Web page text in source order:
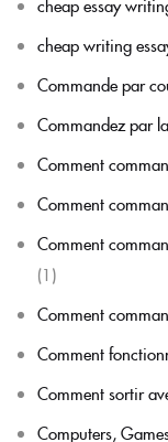
cheap essay
cheap writing
Commande par
Commandez par
Comment
Comment
Comment
(1)
Comment
Comment
Comment sortir
Computers,